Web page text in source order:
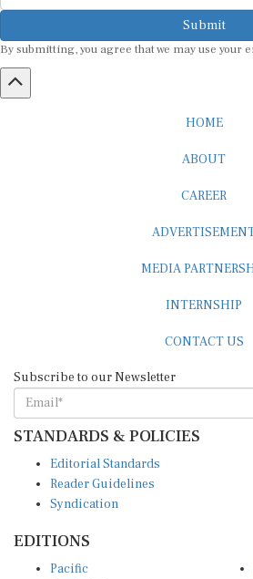
Submit
STANDARDS & POLICIES
Reader Guidelines
Syndication
South Asia